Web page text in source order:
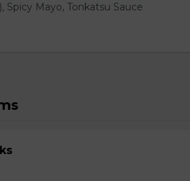
Spicy Mayo, Tonkatsu Sauce